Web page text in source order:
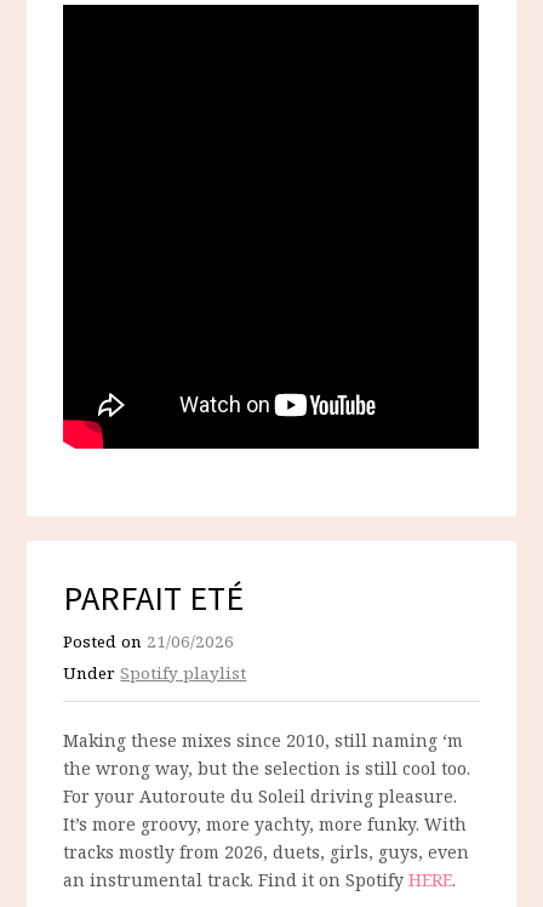
PARFAIT ETÉ
Posted on 21/06/2026
UnderSpotify playlist
Making these mixes since 2010, still naming ‘m
the wrong way, but the selection is still cool too.
For your Autoroute du Soleil driving pleasure.
It’s more groovy, more yachty, more funky. With
tracks mostly from 2026, duets, girls, guys, even
an instrumental track. Find it on SpotifyHERE.